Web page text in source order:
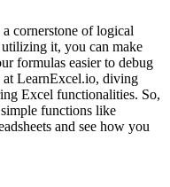
cornerstone of logical
it, you can make
formulas easier to debug
at LearnExcel.io, diving
Excel functionalities. So,
functions like
and see how you